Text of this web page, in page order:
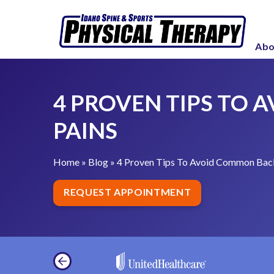
p
e
T
p
s
T
A
v
o
4 PROVEN TIPS TO
PAINS
Home» Blog» 4 Proven Tips To Avoid Common
REQUEST APPOINTMENT